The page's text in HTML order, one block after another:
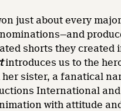
just about every
shorts they created
introduces us to the
her sister, a fanatical
International
with attitude